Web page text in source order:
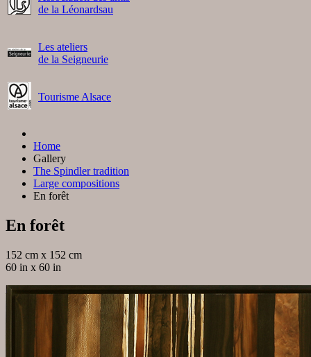
de la Léonardsau
Les ateliers
de la Seigneurie
Tourisme Alsace
Home
Gallery
The Spindler tradition
Large compositions
En forêt
En forêt
152 cm x 152 cm
60 in x 60 in